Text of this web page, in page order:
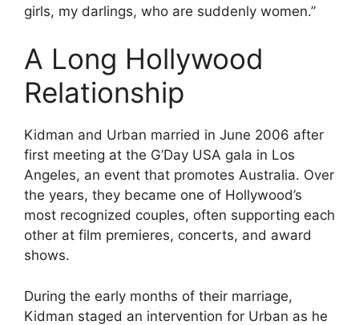
girls, my darlings, who are suddenly women.”
A Long Hollywood
Relationship
Kidman and Urban married in June 2006 after
first meeting at the G’Day USA gala in Los
Angeles, an event that promotes Australia. Over
the years, they became one of Hollywood’s
most recognized couples, often supporting each
other at film premieres, concerts, and award
shows.
During the early months of their marriage,
Kidman staged an intervention for Urban as he